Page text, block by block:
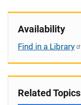
Availability
Find in a Library
Related Topics